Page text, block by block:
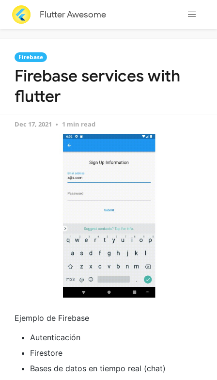
Flutter Awesome
Firebase
Firebase services with
flutter
Dec 17, 2021 1 min read
Ejemplo de Firebase
Autenticación
Firestore
Bases de datos en tiempo real (chat)